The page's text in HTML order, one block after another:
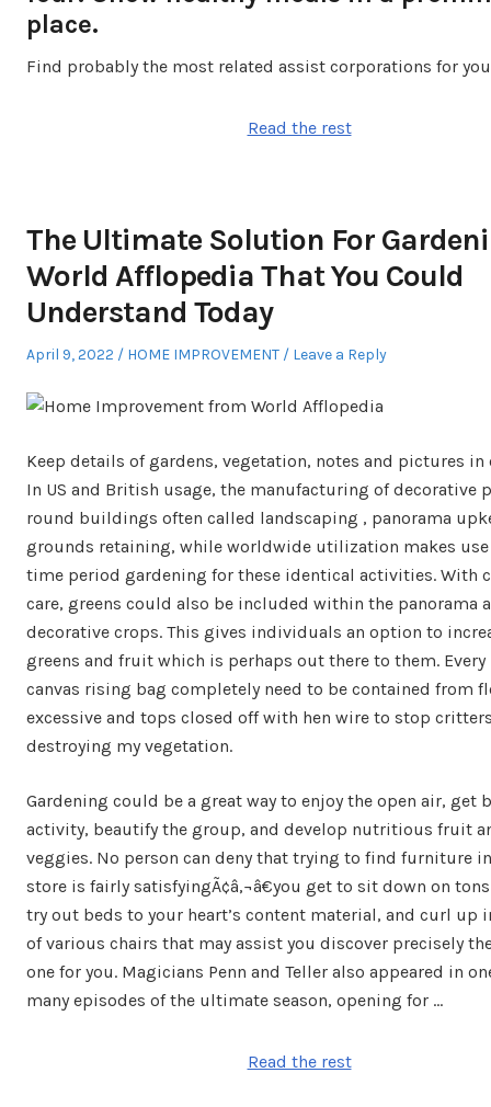
place.
Find probably the most related assist corporations for
Read the rest
The Ultimate Solution For
World Afflopedia That You Could
Understand Today
Posted
April 9, 2022
Posted
HOME IMPROVEMENT Leave a Reply
Keep details of gardens, vegetation, notes and pictures in
In US and British usage, the manufacturing of decorative
round buildings often called landscaping , panorama
grounds retaining, while worldwide utilization makes use
time period gardening for these identical activities. With
care, greens could also be included within the panorama
decorative crops. This gives individuals an option to
greens and fruit which is perhaps out there to them.
canvas rising bag completely need to be contained from
excessive and tops closed off with hen wire to stop
destroying my vegetation.
Gardening could be a great way to enjoy the open air, get
activity, beautify the group, and develop nutritious fruit
veggies. No person can deny that trying to find furniture
store is fairly satisfyingÃ¢â‚¬â€you get to sit down on
try out beds to your heart’s content material, and curl up
of various chairs that may assist you discover precisely
one for you. Magicians Penn and Teller also appeared in
many episodes of the ultimate season, opening for …
Read the rest